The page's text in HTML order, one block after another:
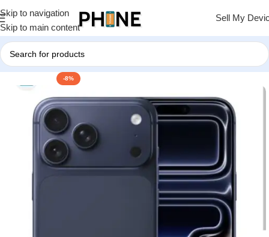
Skip to navigation
Skip to main content
Sell My
-8%